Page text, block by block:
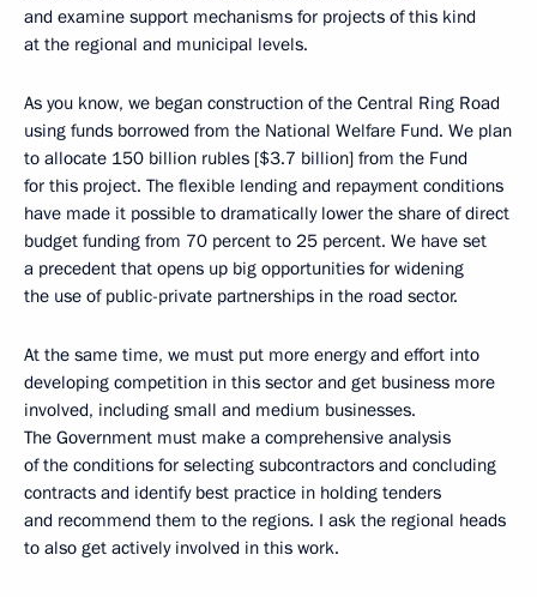
and examine support mechanisms for projects of this kind
at the regional and municipal levels.
As you know, we began construction of the Central Ring Road
using funds borrowed from the National Welfare Fund. We plan
to allocate 150 billion rubles [$3.7 billion] from the Fund
for this project. The flexible lending and repayment conditions
have made it possible to dramatically lower the share of direct
budget funding from 70 percent to 25 percent. We have set
a precedent that opens up big opportunities for widening
the use of public-private partnerships in the road sector.
At the same time, we must put more energy and effort into
developing competition in this sector and get business more
involved, including small and medium businesses.
The Government must make a comprehensive analysis
of the conditions for selecting subcontractors and concluding
contracts and identify best practice in holding tenders
and recommend them to the regions. I ask the regional heads
to also get actively involved in this work.